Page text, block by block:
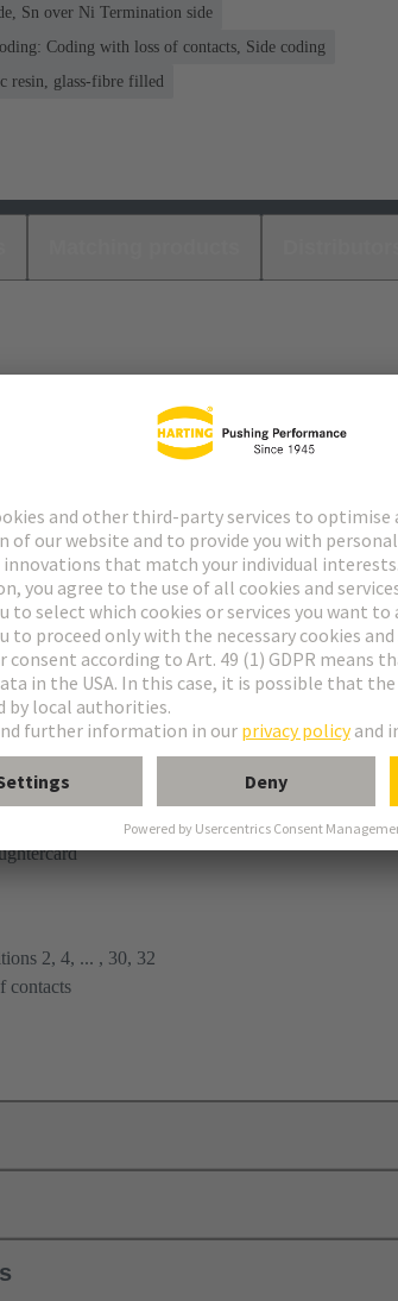
Sn over Ni Termination side
Coding with loss of contacts, Side coding
resin, glass-fibre filled
2, 4, ... , 30, 32
contacts